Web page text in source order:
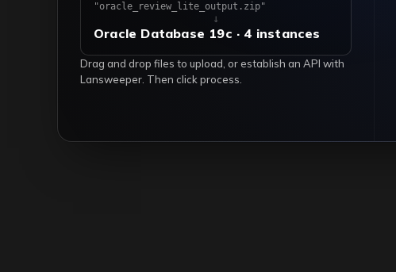
"oracle_review_lite_output.zip"
↓
Oracle Database 19c · 4 instances
Drag and drop files to upload, or establish an API with
Lansweeper. Then click process.